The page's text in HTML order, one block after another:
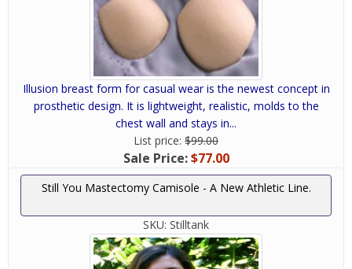
Illusion breast form for casual wear is the newest concept in
prosthetic design. It is lightweight, realistic, molds to the
chest wall and stays in...
List price: $99.00
Sale Price:$77.00
Still You Mastectomy Camisole - A New Athletic Line.
SKU: Stilltank